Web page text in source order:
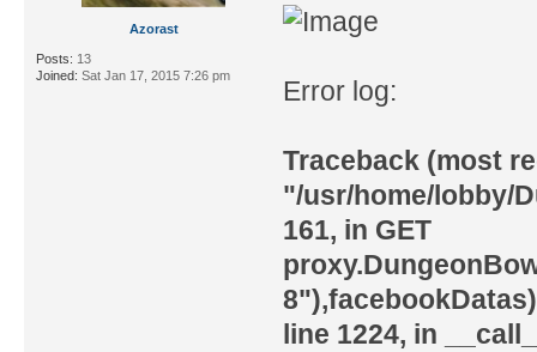
Azorast
Posts: 13
Joined: Sat Jan 17, 2015 7:26 pm Error log:
Traceback (most
"/usr/home/lobby/
161, in GET
line 1224, in